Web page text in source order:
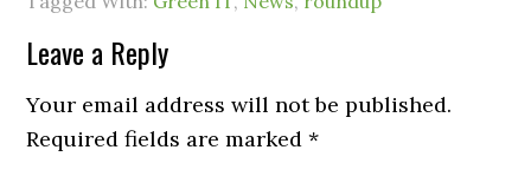
Leave a Reply
Your email address will not be published.
Required fields are marked*